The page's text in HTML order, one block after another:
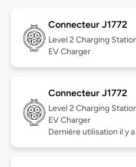
Connecteur J1772
Level 2 Charging
EV Charger
Connecteur J1772
Level 2 Charging
EV Charger
Dernière utilisation il y